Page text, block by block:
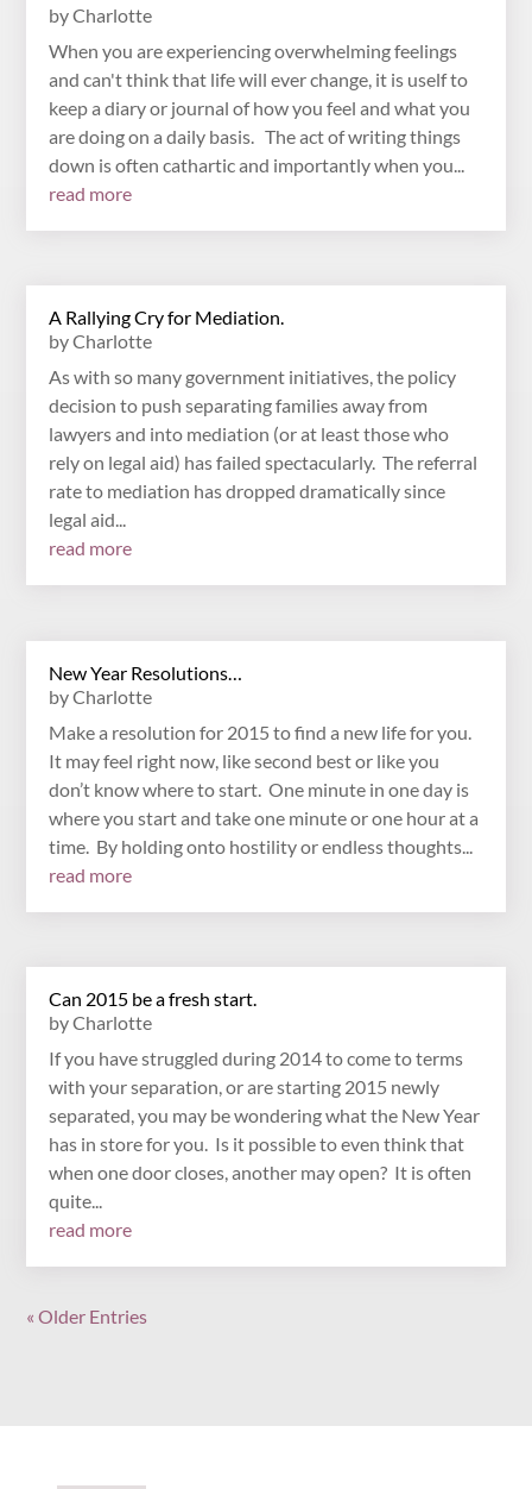
byCharlotte
When you are experiencing overwhelming feelings
and can't think that life will ever change, it is uself to
keep a diary or journal of how you feel and what you
are doing on a daily basis. The act of writing things
down is often cathartic and importantly when you...
read more
A Rallying Cry for Mediation.
byCharlotte
As with so many government initiatives, the policy
decision to push separating families away from
lawyers and into mediation (or at least those who
rely on legal aid) has failed spectacularly. The referral
rate to mediation has dropped dramatically since
legal aid...
read more
New Year Resolutions…
byCharlotte
Make a resolution for 2015 to find a new life for you.
It may feel right now, like second best or like you
don’t know where to start. One minute in one day is
where you start and take one minute or one hour at a
time. By holding onto hostility or endless thoughts...
read more
Can 2015 be a fresh start.
byCharlotte
If you have struggled during 2014 to come to terms
with your separation, or are starting 2015 newly
separated, you may be wondering what the New Year
has in store for you. Is it possible to even think that
when one door closes, another may open? It is often
quite...
read more
« Older Entries